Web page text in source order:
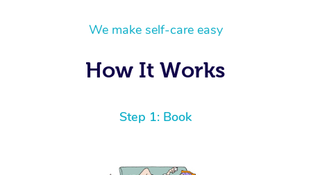
We make self-care easy
How It Works
Step 1: Book